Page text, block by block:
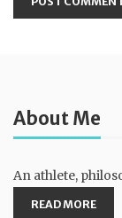
About Me
An athlete,
READ MORE